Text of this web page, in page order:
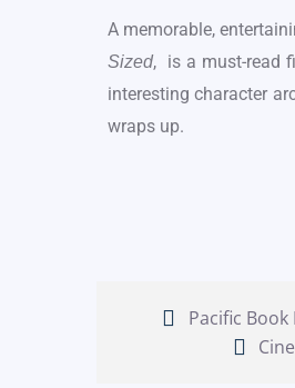
A memorable,
Sized, is a must-read
interesting character
wraps up.
Pacific Book